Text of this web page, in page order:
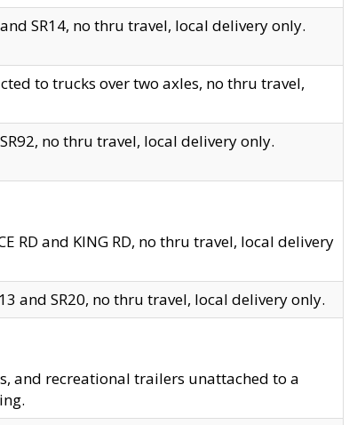
SR14, no thru travel, local delivery only.
to trucks over two axles, no thru travel,
no thru travel, local delivery only.
RD and KING RD, no thru travel, local delivery
and SR20, no thru travel, local delivery only.
and recreational trailers unattached to a